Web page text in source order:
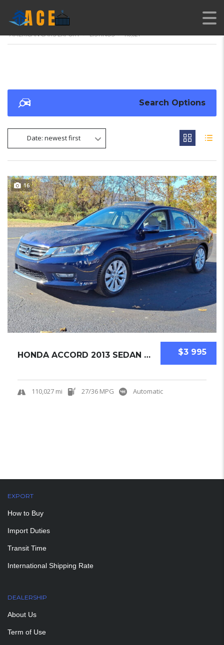
AMERICAN CARS EXPORT > LISTINGS > 110,027
Search Options
Date: newest first
16
$3 995
HONDA ACCORD 2013 SEDAN USED
110,027 mi 27/36 MPG Automatic
EXPORT
How to Buy
Import Duties
Transit Time
International Shipping Rate
DEALERSHIP
About Us
Term of Use